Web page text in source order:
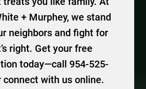
+ Murphey, we stand
neighbors and fight for
right. Get your free
today—call 954-525-
connect with us online.